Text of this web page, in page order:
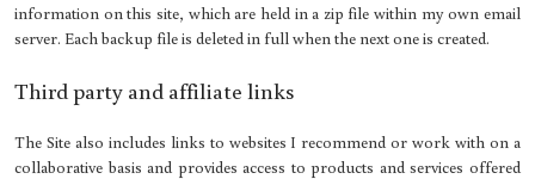
information on this site, which are held in a zip file within my own email
server. Each backup file is deleted in full when the next one is created.
Third party and affiliate links
The Site also includes links to websites I recommend or work with on a
collaborative basis and provides access to products and services offered